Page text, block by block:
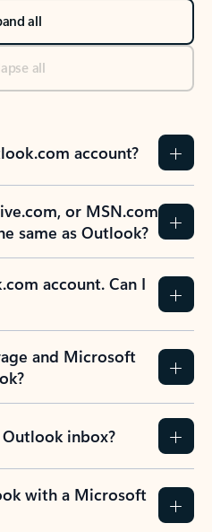
all
all
account?
or MSN.com
same as Outlook?
account. Can I
and Microsoft
inbox?
with a Microsoft